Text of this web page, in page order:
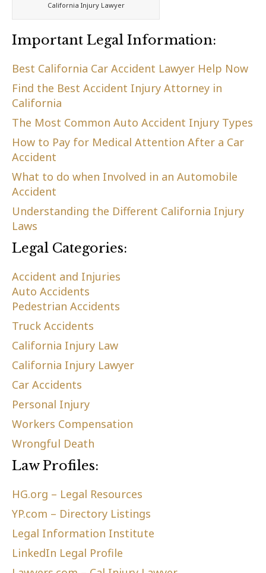
California Injury Lawyer
Important Legal Information:
Best California Car Accident Lawyer Help Now
Find the Best Accident Injury Attorney in
California
The Most Common Auto Accident Injury Types
How to Pay for Medical Attention After a Car
Accident
What to do when Involved in an Automobile
Accident
Understanding the Different California Injury
Laws
Legal Categories:
Accident and Injuries
Auto Accidents
Pedestrian Accidents
Truck Accidents
California Injury Law
California Injury Lawyer
Car Accidents
Personal Injury
Workers Compensation
Wrongful Death
Law Profiles:
HG.org – Legal Resources
YP.com – Directory Listings
Legal Information Institute
LinkedIn Legal Profile